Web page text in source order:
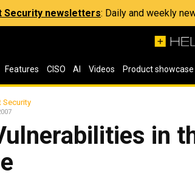
Security newsletters: Daily and weekly
Features CISO AI Videos Product showcase
Security
in